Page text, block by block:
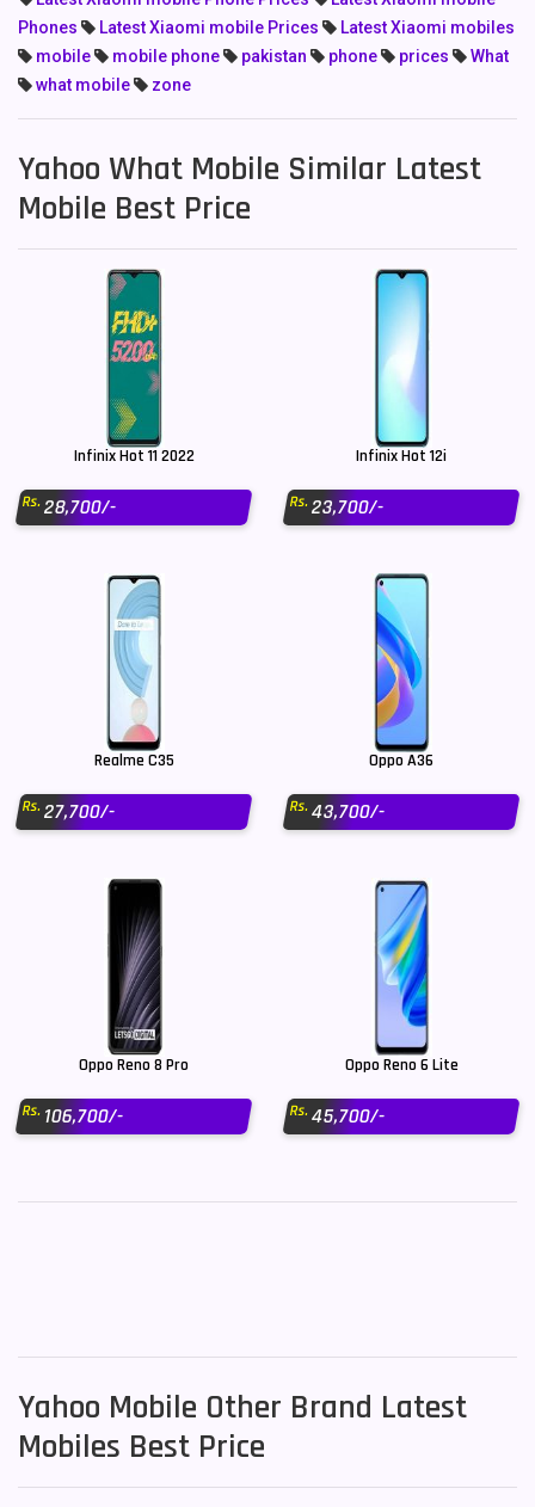
Phones
Latest Xiaomi mobile Prices
Latest Xiaomi mobiles
mobile
mobile phone pakistan phone prices
What
what mobile
zone
Yahoo What Mobile Similar Latest
Mobile Best Price
Infinix Hot 11 2022
Rs.28,700/-
Infinix Hot 12i
Rs.23,700/-
Realme C35
Rs.27,700/-
Oppo A36
Rs.43,700/-
Oppo Reno 8 Pro
Rs.106,700/-
Oppo Reno 6 Lite
Rs.45,700/-
Yahoo Mobile Other Brand Latest
Mobiles Best Price